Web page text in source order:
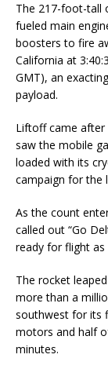
The 217-foot-tall
fueled main
boosters to fire
California at
GMT), an
payload.
Liftoff came after
saw the mobile
loaded with its
campaign for the
As the count
called out “Go
ready for flight as
The rocket
more than a
southwest for its
motors and half
minutes.